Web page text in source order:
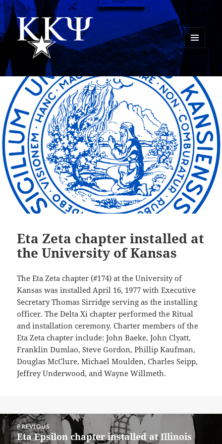
Kappa Kappa Psi History
Eta Zeta chapter installed at
the University of Kansas
The Eta Zeta chapter (#174) at the University of
Kansas was installed April 16, 1977 with Executive
Secretary Thomas Sirridge serving as the installing
officer. The Delta Xi chapter performed the Ritual
and installation ceremony. Charter members of the
Eta Zeta chapter include: John Baeke, John Clyatt,
Franklin Dumlao, Steve Gordon, Phillip Kaufman,
Douglas McClure, Michael Moulden, Charles Seipp,
Jeffrey Underwood, and Wayne Willmeth.
Post
navigation
PREVIOUS
Previous
Eta Epsilon chapter installed at Illinois